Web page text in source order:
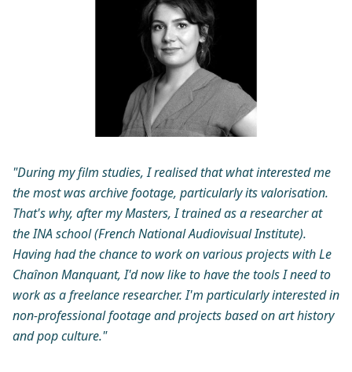
"During my film studies, I realised that what interested me
the most was archive footage, particularly its valorisation.
That's why, after my Masters, I trained as a researcher at
the INA school (French National Audiovisual Institute).
Having had the chance to work on various projects with Le
Chaînon Manquant, I'd now like to have the tools I need to
work as a freelance researcher. I'm particularly interested in
non-professional footage and projects based on art history
and pop culture."